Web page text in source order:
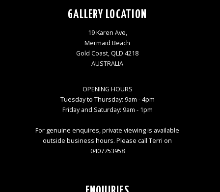
GALLERY LOCATION
19 Karen Ave,
Mermaid Beach
Gold Coast, QLD 4218
AUSTRALIA
OPENING HOURS
Tuesday to Thursday: 9am - 4pm
Friday and Saturday: 9am - 1pm
For genuine enquires, private viewing is available
outside business hours. Please call Terri on
0407753958